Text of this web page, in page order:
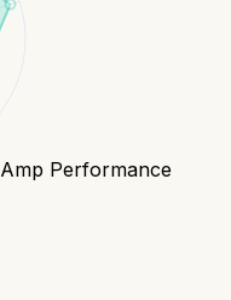
Amp Performance